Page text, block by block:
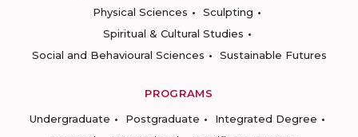
Physical Sciences
Sculpting
Spiritual & Cultural Studies
Social and Behavioural Sciences
Sustainable Futures
PROGRAMS
Undergraduate
Postgraduate
Integrated Degree